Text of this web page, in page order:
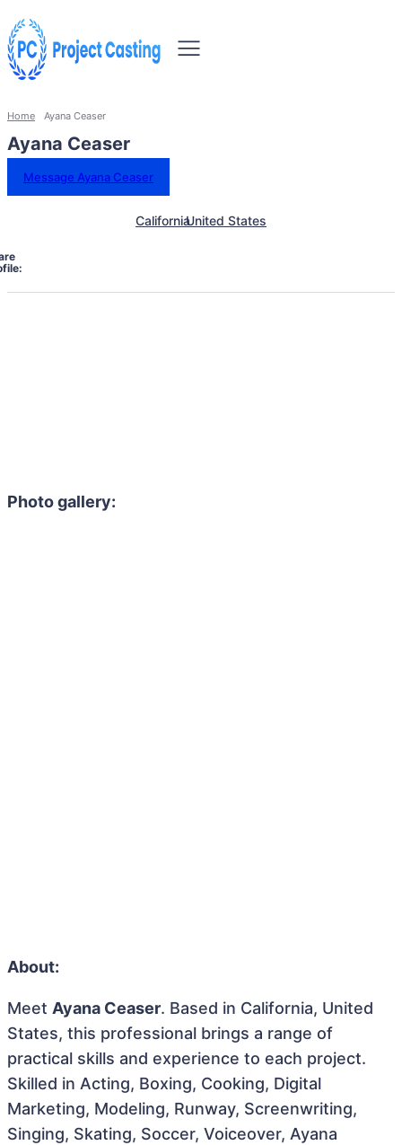
Home Ayana Ceaser
Ayana Ceaser
Message Ayana Ceaser
CaliforniaUnited States
Photo gallery:
About:
Meet Ayana Ceaser. Based in California, United
States, this professional brings a range of
practical skills and experience to each project.
Skilled in Acting, Boxing, Cooking, Digital
Marketing, Modeling, Runway, Screenwriting,
Singing, Skating, Soccer, Voiceover, Ayana